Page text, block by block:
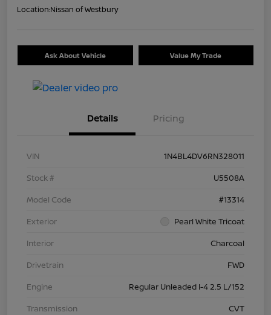
Location:Nissan of Westbury
Ask About Vehicle Value My Trade
Details Pricing
VIN
1N4BL4DV6RN328011
Stock #
U5508A
Model Code
#13314
Exterior
Pearl White Tricoat
Interior
Charcoal
Drivetrain
FWD
Engine
Regular Unleaded I-4 2.5 L/152
Transmission
CVT